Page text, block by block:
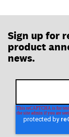
Sign up for
product
news.